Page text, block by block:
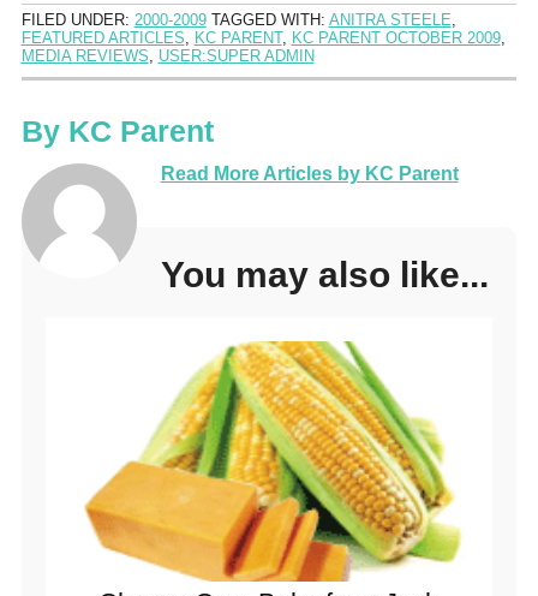
FILED UNDER: 2000-2009 TAGGED WITH: ANITRA STEELE,
FEATURED ARTICLES, KC PARENT, KC PARENT OCTOBER 2009,
MEDIA REVIEWS, USER:SUPER ADMIN
By KC Parent
Read More Articles by KC Parent
You may also like...